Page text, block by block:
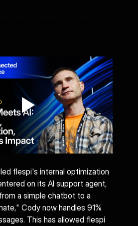
flespi's internal optimization
on its AI support agent,
a simple chatbot to a
Cody now handles 91%
This has allowed flespi